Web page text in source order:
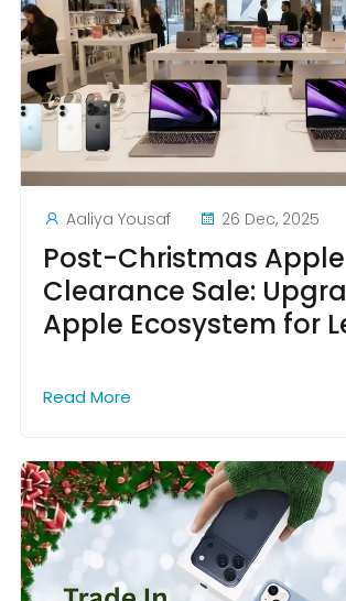
Aaliya Yousaf 26 Dec, 2025
Post-Christmas Apple
Clearance Sale:
Apple Ecosystem for
Read More